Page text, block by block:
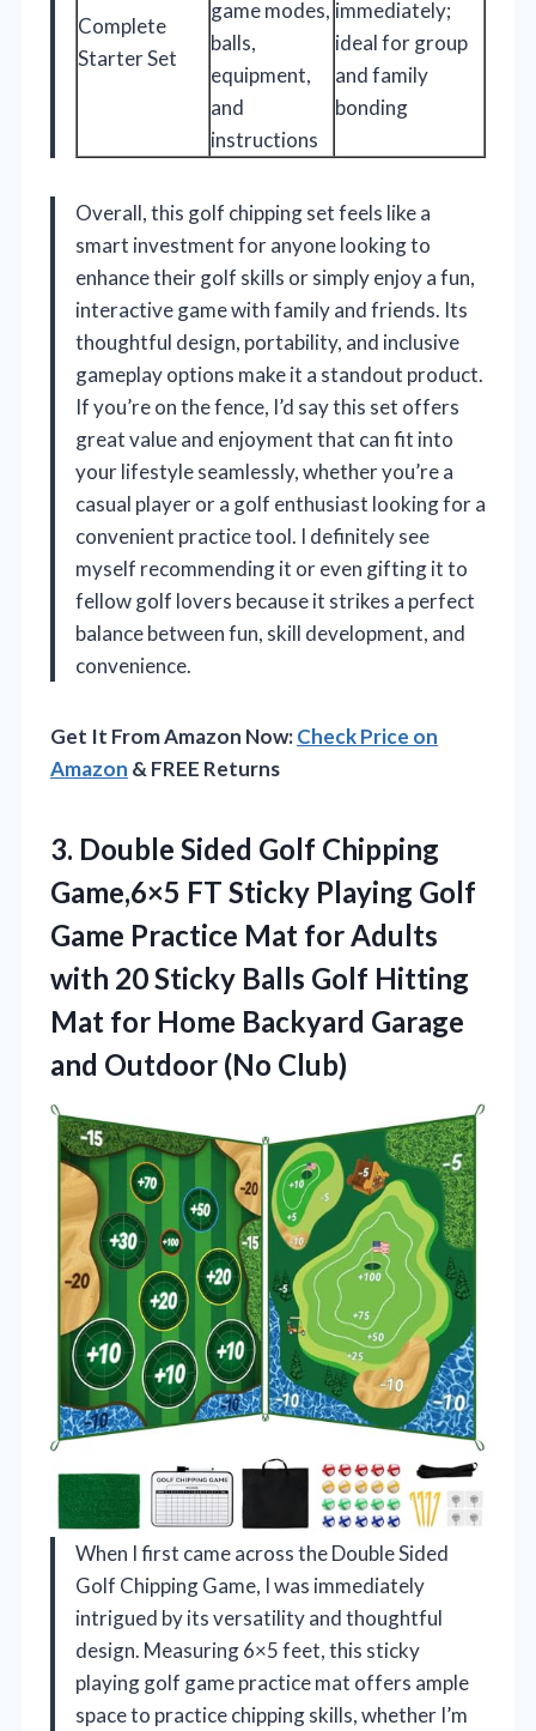
Complete
Starter Set
game modes,
balls,
equipment,
and
instructions
immediately;
ideal for group
and family
bonding
Overall, this golf chipping set feels like a
smart investment for anyone looking to
enhance their golf skills or simply enjoy a fun,
interactive game with family and friends. Its
thoughtful design, portability, and inclusive
gameplay options make it a standout product.
If you’re on the fence, I’d say this set offers
great value and enjoyment that can fit into
your lifestyle seamlessly, whether you’re a
casual player or a golf enthusiast looking for a
convenient practice tool. I definitely see
myself recommending it or even gifting it to
fellow golf lovers because it strikes a perfect
balance between fun, skill development, and
convenience.
Get It From Amazon Now:Check Price on
Amazon & FREE Returns
3. Double Sided Golf Chipping
Game,6×5 FT Sticky Playing Golf
Game Practice Mat for Adults
with 20 Sticky Balls Golf Hitting
Mat for Home Backyard Garage
and Outdoor (No Club)
When I first came across the Double Sided
Golf Chipping Game, I was immediately
intrigued by its versatility and thoughtful
design. Measuring 6×5 feet, this sticky
playing golf game practice mat offers ample
space to practice chipping skills, whether I’m